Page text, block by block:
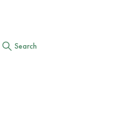
Search